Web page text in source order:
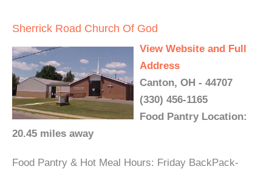
Sherrick Road Church Of God
View Website and Full
Address
Canton, OH - 44707
(330) 456-1165
Food Pantry Location:
20.45 miles away
Food Pantry & Hot Meal Hours: Friday BackPack-